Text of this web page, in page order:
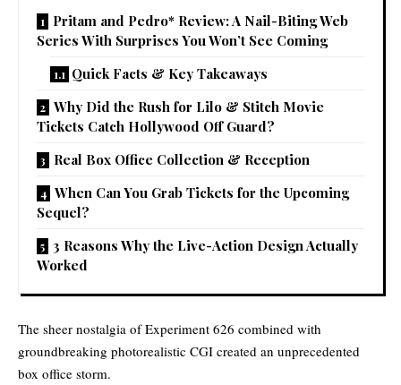
Pritam and Pedro* Review: A Nail-Biting Web
Series With Surprises You Won’t See Coming
Quick Facts & Key Takeaways
Why Did the Rush for Lilo & Stitch Movie
Tickets Catch Hollywood Off Guard?
Real Box Office Collection & Reception
When Can You Grab Tickets for the Upcoming
Sequel?
3 Reasons Why the Live-Action Design Actually
Worked
The sheer nostalgia of Experiment 626 combined with
groundbreaking photorealistic CGI created an unprecedented
box office storm.